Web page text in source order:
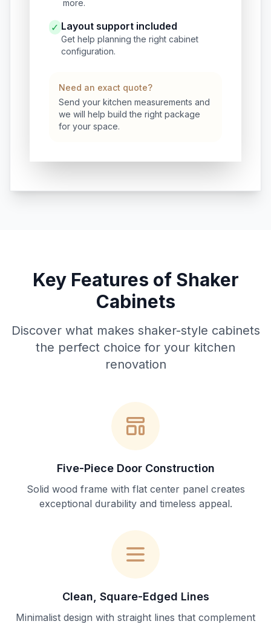
more.
✓ Layout support included
Get help planning the right cabinet
configuration.
Need an exact quote?
Send your kitchen measurements and
we will help build the right package
for your space.
Key Features of Shaker
Cabinets
Discover what makes shaker-style cabinets
the perfect choice for your kitchen
renovation
Five-Piece Door Construction
Solid wood frame with flat center panel creates
exceptional durability and timeless appeal.
Clean, Square-Edged Lines
Minimalist design with straight lines that complement